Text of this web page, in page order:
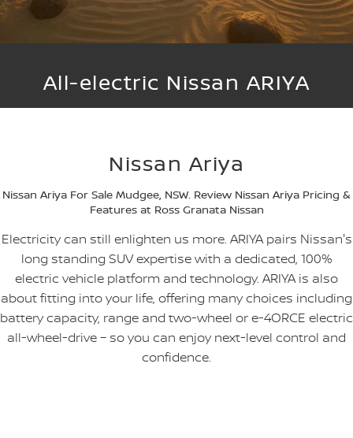
PATROL WARRIOR NAVARA PRO-4X WARRIOR
Stock Specials
Book a Service Online
Roadside Assistance
Parts
Accessories
FLEET
Finance
Nissan Future Value
COMPANY
Careers
Nissan e-POWER
All-electric Nissan ARIYA
Nissan Ariya
Nissan Ariya For Sale Mudgee, NSW. Review Nissan Ariya Pricing &
Features at Ross Granata Nissan
Electricity can still enlighten us more. ARIYA pairs Nissan's
long standing SUV expertise with a dedicated, 100%
electric vehicle platform and technology. ARIYA is also
about fitting into your life, offering many choices including
battery capacity, range and two-wheel or e-4ORCE electric
all-wheel-drive – so you can enjoy next-level control and
confidence.